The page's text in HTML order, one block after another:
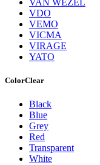
VAN WEZEL
VDO
VEMO
VICMA
VIRAGE
YATO
ColorClear
Black
Blue
Grey
Red
Transparent
White